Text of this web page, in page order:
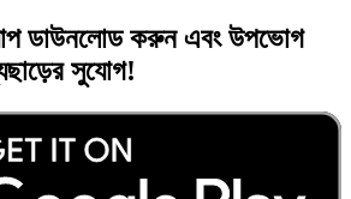
ডাউনলোড করুন এবং উপভোগ
সুযোগ!